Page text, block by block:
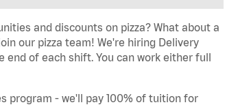
and discounts on pizza? What about a
our pizza team! We're hiring Delivery
end of each shift. You can work either full
program - we'll pay 100% of tuition for